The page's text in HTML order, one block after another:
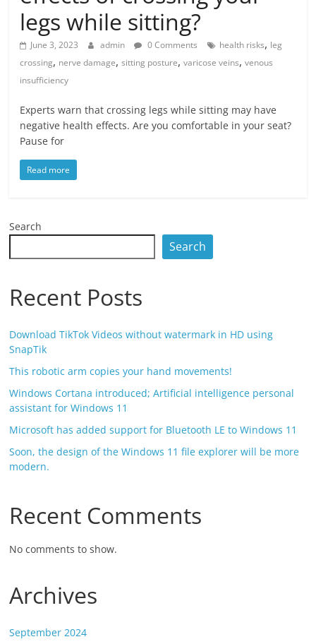
legs while sitting?
June 3, 2023 admin 0 Comments health risks, leg
crossing, nerve damage,sitting posture,varicose veins,venous
insufficiency
Experts warn that crossing legs while sitting may have
negative health effects. Are you comfortable in your seat?
Pause for
Read more
Search
Search
Recent Posts
Download TikTok Videos without watermark in HD using
SnapTik
This robotic arm copies your hand movements!
Windows Cortana introduced; Artificial intelligence personal
assistant for Windows 11
Microsoft has added support for Bluetooth LE to Windows 11
Soon, the design of the Windows 11 file explorer will be more
modern.
Recent Comments
No comments to show.
Archives
September 2024